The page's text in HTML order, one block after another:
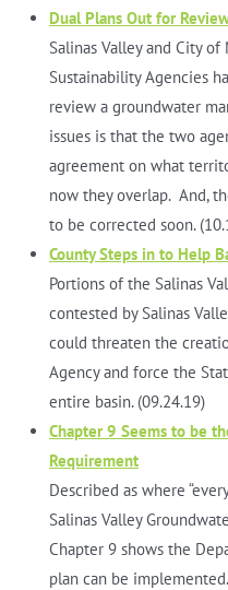
Dual Plans Out for
Salinas Valley and City
Sustainability Agencies
review a groundwater
issues is that the two
agreement on what
now they overlap. And,
to be corrected soon.
County Steps in to Help
Portions of the Salinas
contested by Salinas
could threaten the
Agency and force the
entire basin. (09.24.19)
Chapter 9 Seems to be
Requirement
Described as where
Salinas Valley
Chapter 9 shows the
plan can be